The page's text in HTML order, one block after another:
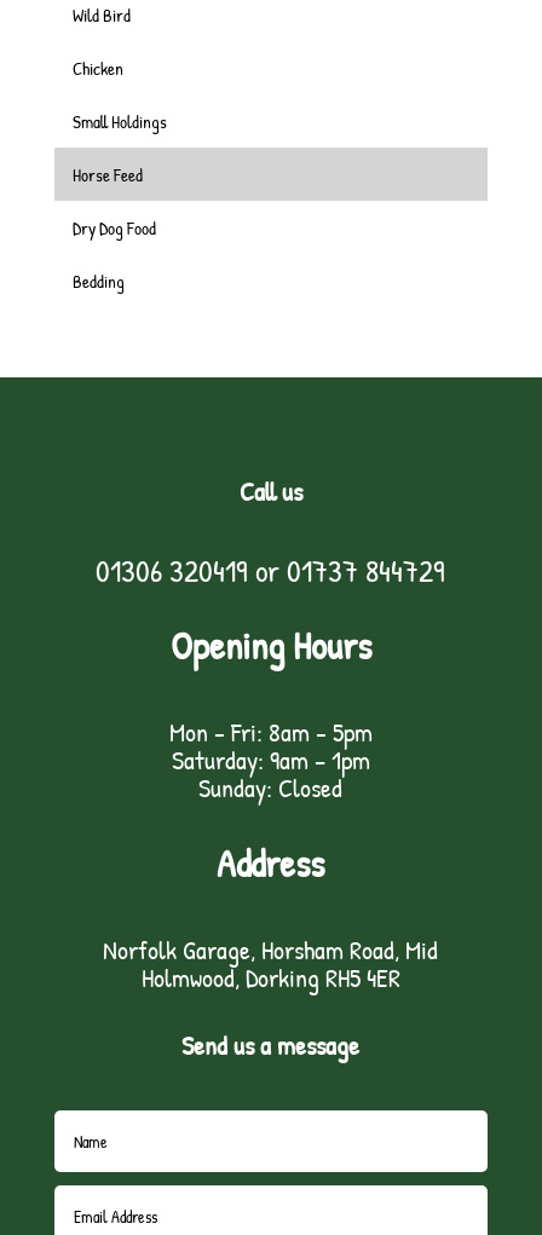
Wild Bird
Chicken
Small Holdings
Horse Feed
Dry Dog Food
Bedding
Call us
01306 320419 or01737 844729
Opening Hours
Mon - Fri: 8am - 5pm
Saturday: 9am – 1pm
Sunday: Closed
Address
Norfolk Garage, Horsham Road, Mid
Holmwood, Dorking RH5 4ER
Send us a message